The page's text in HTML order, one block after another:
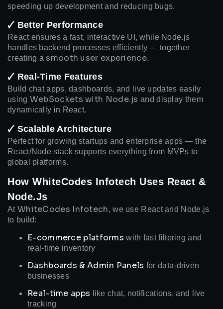
speeding up development and reducing bugs.
🗸 Better Performance
React ensures a fast, interactive UI, while Node.js
handles backend processes efficiently — together
creating asmooth user experience.
🗸 Real-Time Features
Build chat apps, dashboards, and live updates easily
using WebSockets with Node.js and display them
dynamically in React.
🗸 Scalable Architecture
Perfect for growing startups and enterprise apps — the
React/Node stack supports everything from MVPs to
global platforms.
How WhiteCodes Infotech Uses React &
Node.js
At WhiteCodes Infotech, we use React and Node.js
to build:
E-commerce platforms with fast filtering and
real-time inventory
Dashboards & Admin Panels for data-driven
businesses
Real-time apps like chat, notifications, and live
tracking